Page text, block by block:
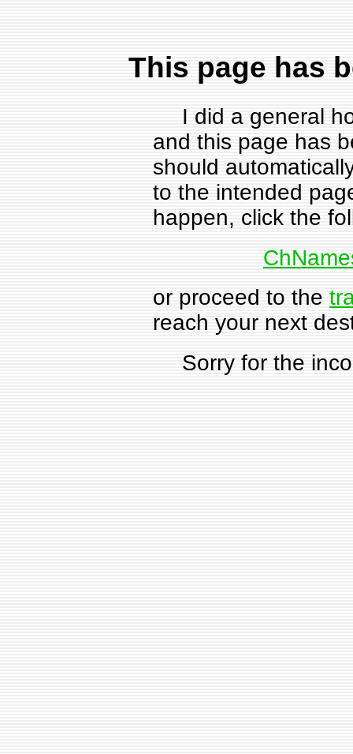
This page has
I did a general
and this page has
should
to the intended
happen, click the
or proceed to the
reach your next
Sorry for the